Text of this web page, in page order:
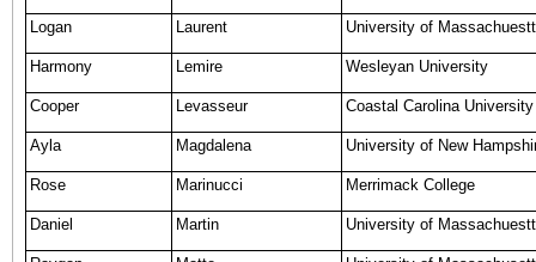
Logan Laurent University of
Harmony Lemire Wesleyan University
Cooper Levasseur Coastal Carolina University
Ayla Magdalena University of New
Rose Marinucci Merrimack College
Daniel Martin University of